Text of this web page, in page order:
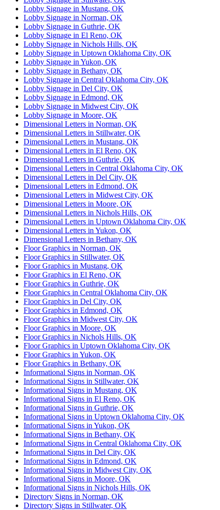
Lobby Signage in Mustang, OK
Lobby Signage in Norman, OK
Lobby Signage in Guthrie, OK
Lobby Signage in El Reno, OK
Lobby Signage in Nichols Hills, OK
Lobby Signage in Uptown Oklahoma City, OK
Lobby Signage in Yukon, OK
Lobby Signage in Bethany, OK
Lobby Signage in Central Oklahoma City, OK
Lobby Signage in Del City, OK
Lobby Signage in Edmond, OK
Lobby Signage in Midwest City, OK
Lobby Signage in Moore, OK
Dimensional Letters in Norman, OK
Dimensional Letters in Stillwater, OK
Dimensional Letters in Mustang, OK
Dimensional Letters in El Reno, OK
Dimensional Letters in Guthrie, OK
Dimensional Letters in Central Oklahoma City, OK
Dimensional Letters in Del City, OK
Dimensional Letters in Edmond, OK
Dimensional Letters in Midwest City, OK
Dimensional Letters in Moore, OK
Dimensional Letters in Nichols Hills, OK
Dimensional Letters in Uptown Oklahoma City, OK
Dimensional Letters in Yukon, OK
Dimensional Letters in Bethany, OK
Floor Graphics in Norman, OK
Floor Graphics in Stillwater, OK
Floor Graphics in Mustang, OK
Floor Graphics in El Reno, OK
Floor Graphics in Guthrie, OK
Floor Graphics in Central Oklahoma City, OK
Floor Graphics in Del City, OK
Floor Graphics in Edmond, OK
Floor Graphics in Midwest City, OK
Floor Graphics in Moore, OK
Floor Graphics in Nichols Hills, OK
Floor Graphics in Uptown Oklahoma City, OK
Floor Graphics in Yukon, OK
Floor Graphics in Bethany, OK
Informational Signs in Norman, OK
Informational Signs in Stillwater, OK
Informational Signs in Mustang, OK
Informational Signs in El Reno, OK
Informational Signs in Guthrie, OK
Informational Signs in Uptown Oklahoma City, OK
Informational Signs in Yukon, OK
Informational Signs in Bethany, OK
Informational Signs in Central Oklahoma City, OK
Informational Signs in Del City, OK
Informational Signs in Edmond, OK
Informational Signs in Midwest City, OK
Informational Signs in Moore, OK
Informational Signs in Nichols Hills, OK
Directory Signs in Norman, OK
Directory Signs in Stillwater, OK